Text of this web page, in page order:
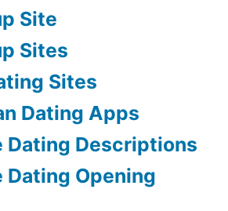
Site
Sites
Sites
Dating Apps
Dating Descriptions
Dating Opening